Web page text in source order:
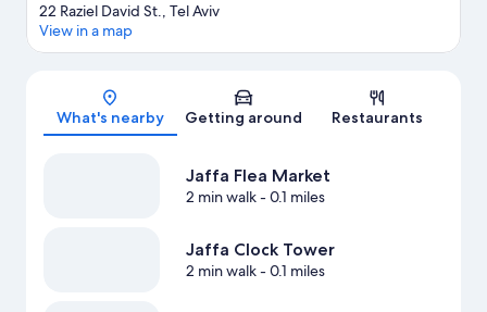
Map
22 Raziel David St., Tel Aviv
View in a map
What's nearby Getting around Restaurants
Jaffa Flea Market
2 min walk- 0.1 miles
Jaffa Clock Tower
2 min walk- 0.1 miles